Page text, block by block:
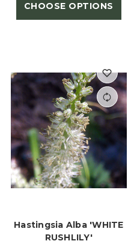
CHOOSE OPTIONS
Hastingsia Alba 'WHITE
RUSHLILY'